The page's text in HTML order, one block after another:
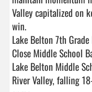
Valley capitalized on
win.
Lake Belton 7th
Close Middle School
Lake Belton Middle
River Valley, falling